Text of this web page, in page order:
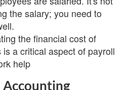
the salary; you need to
the financial cost of
a critical aspect of payroll
help
Accounting